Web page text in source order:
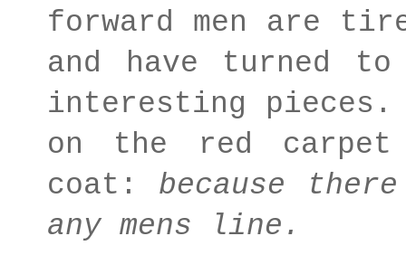
forward men are
and have turned to
interesting pieces.
on the red
coat: because
any mens line.